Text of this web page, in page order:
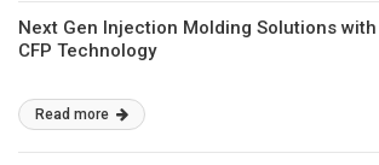
Next Gen Injection Molding Solutions with
CFP Technology
Read more